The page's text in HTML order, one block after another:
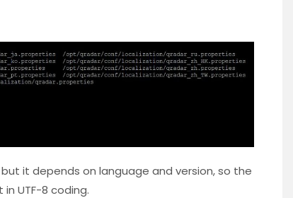
it depends on language and version, so the
UTF-8 coding.